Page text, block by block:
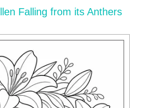
Falling from its Anthers